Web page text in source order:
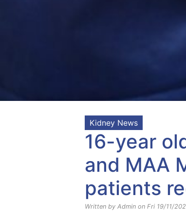
Kidney News
16-year
and MAA
patients
Written by Admin on Fri 19/11/